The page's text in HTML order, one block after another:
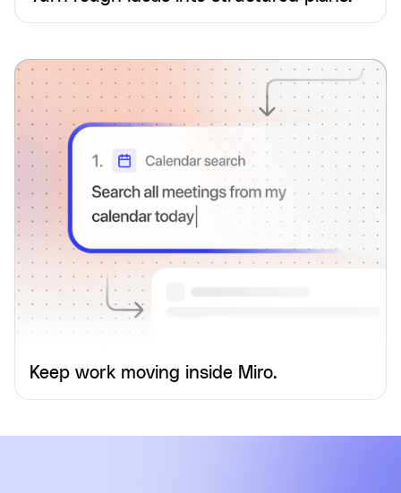
Keep work moving inside Miro.